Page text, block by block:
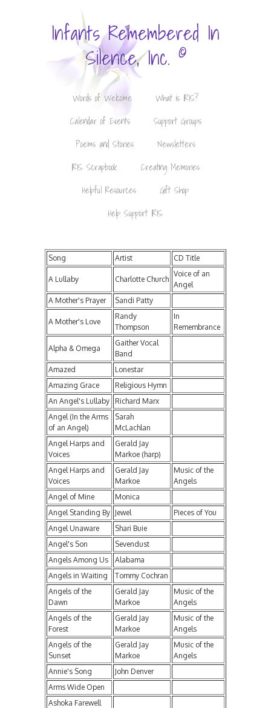
Infants Remembered In
Silence, Inc. ©
Words of Welcome
What is IRIS?
Calendar of Events
Support Groups
Poems and Stories
Newsletters
IRIS Scrapbook
Creating Memories
Helpful Resources
Gift Shop
Help Support IRIS
Song Artist CD Title
A Lullaby Charlotte Church
Voice of an
Angel
A Mother's Prayer
Sandi Patty
A Mother's Love
Randy
Thompson
In
Remembrance
Alpha & Omega
Gaither Vocal
Band
Amazed
Lonestar
Amazing Grace
Religious Hymn
An Angel's Lullaby
Richard Marx
Angel (In the Arms
of an Angel)
Sarah
McLachlan
Angel Harps and
Voices
Gerald Jay
Markoe (harp)
Angel Harps and
Voices
Gerald Jay
Markoe
Music of the
Angels
Angel of Mine
Monica
Angel Standing By Jewel
Pieces of You
Angel Unaware
Shari Buie
Angel's Son
Sevendust
Angels Among Us
Alabama
Angels in Waiting
Tommy Cochran
Angels of the
Dawn
Gerald Jay
Markoe
Music of the
Angels
Angels of the
Forest
Gerald Jay
Markoe
Music of the
Angels
Angels of the
Sunset
Gerald Jay
Markoe
Music of the
Angels
Annie's Song
John Denver
Arms Wide Open
Ashoka Farewell